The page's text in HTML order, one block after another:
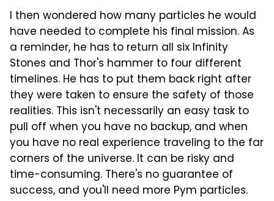
I then wondered how many particles he would
have needed to complete his final mission. As
a reminder, he has to return all six Infinity
Stones and Thor's hammer to four different
timelines. He has to put them back right after
they were taken to ensure the safety of those
realities. This isn't necessarily an easy task to
pull off when you have no backup, and when
you have no real experience traveling to the far
corners of the universe. It can be risky and
time-consuming. There's no guarantee of
success, and you'll need more Pym particles.